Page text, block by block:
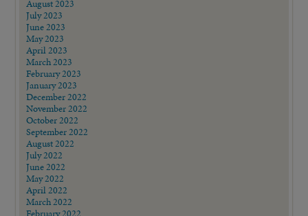
August 2023
July 2023
June 2023
May 2023
April 2023
March 2023
February 2023
January 2023
December 2022
November 2022
October 2022
September 2022
August 2022
July 2022
June 2022
May 2022
April 2022
March 2022
February 2022